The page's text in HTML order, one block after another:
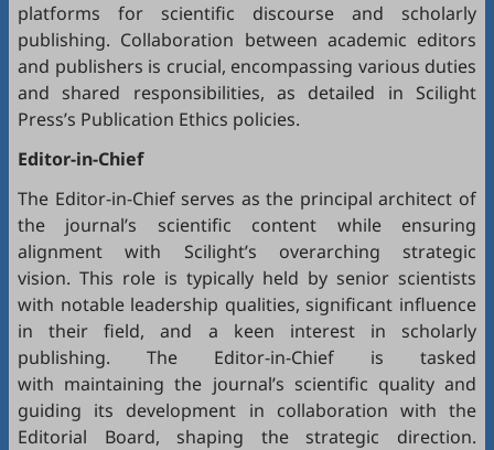
platforms for scientific discourse and scholarly
publishing. Collaboration between academic editors
and publishers is crucial, encompassing various duties
and shared responsibilities, as detailed in Scilight
Press’s Publication Ethics policies.
Editor-in-Chief
The Editor-in-Chief serves as the principal architect of
the journal’s scientific content while ensuring
alignment with Scilight’s overarching strategic
vision. This role is typically held by senior scientists
with notable leadership qualities, significant influence
in their field, and a keen interest in scholarly
publishing. The Editor-in-Chief is tasked
with maintaining the journal’s scientific quality and
guiding its development in collaboration with the
Editorial Board, shaping the strategic direction.